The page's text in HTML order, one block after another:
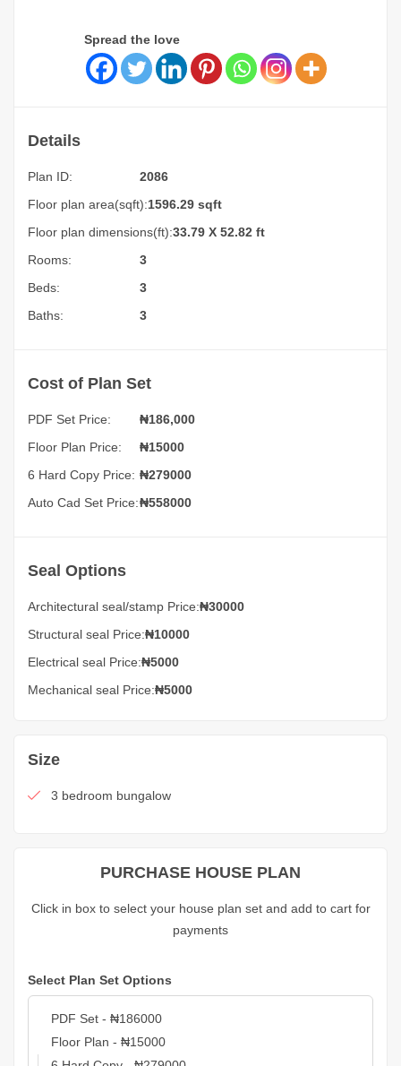
Spread the love
Details
Plan ID:
2086
Floor plan area(sqft):1596.29 sqft
Floor plan dimensions(ft):33.79 X 52.82 ft
Rooms:
3
Beds:
3
Baths:
3
Cost of Plan Set
PDF Set Price: ₦186,000
Floor Plan Price:
₦15000
6 Hard Copy Price: ₦279000
Auto Cad Set Price:₦558000
Seal Options
Architectural seal/stamp Price:₦30000
Structural seal Price:₦10000
Electrical seal Price:₦5000
Mechanical seal Price:₦5000
Size
3 bedroom bungalow
PURCHASE HOUSE PLAN
Click in box to select your house plan set and add to cart for
payments
Select Plan Set Options